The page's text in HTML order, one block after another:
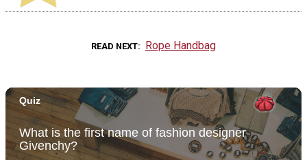
READ NEXT Rope Handbag